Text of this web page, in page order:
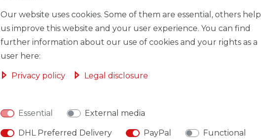
Our website uses cookies. Some of them are essential, others help
us improve this website and your user experience. You can find
further information about our use of cookies and your rights as a
user here:
Privacy policy Legal disclosure
Essential External media
DHL Preferred Delivery PayPal Functional